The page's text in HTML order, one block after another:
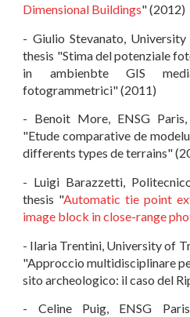
Dimensional Buildings" (2012)
- Giulio Stevanato,
thesis "Stima del potenziale
in ambienbte GIS
fotogrammetrici" (2011)
- Benoit More, ENSG
"Etude comparative de
differents types de terrains"
- Luigi Barazzetti,
thesis "Automatic tie point
image block in close-range
- Ilaria Trentini, University of
"Approccio multidisciplinare
sito archeologico: il caso del
- Celine Puig, ENSG